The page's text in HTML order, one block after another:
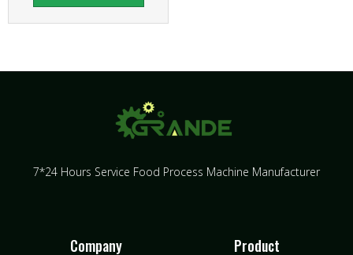
7*24 Hours Service Food Process Machine Manufacturer
Company Product